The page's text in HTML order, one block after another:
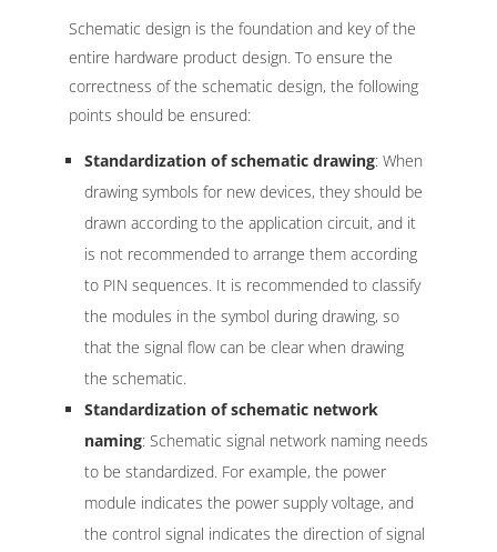
Schematic design is the foundation and key of the
entire hardware product design. To ensure the
correctness of the schematic design, the following
points should be ensured:
Standardization of schematic drawing: When
drawing symbols for new devices, they should be
drawn according to the application circuit, and it
is not recommended to arrange them according
to PIN sequences. It is recommended to classify
the modules in the symbol during drawing, so
that the signal flow can be clear when drawing
the schematic.
Standardization of schematic network
naming: Schematic signal network naming needs
to be standardized. For example, the power
module indicates the power supply voltage, and
the control signal indicates the direction of signal